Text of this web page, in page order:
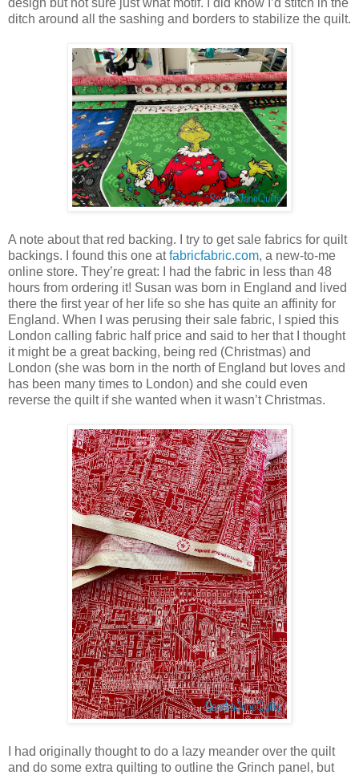
ditch around all the sashing and borders to stabilize the quilt.
A note about that red backing. I try to get sale fabrics for quilt
backings. I found this one atfabricfabric.com, a new-to-me
online store. They’re great: I had the fabric in less than 48
hours from ordering it! Susan was born in England and lived
there the first year of her life so she has quite an affinity for
England. When I was perusing their sale fabric, I spied this
London calling fabric half price and said to her that I thought
it might be a great backing, being red (Christmas) and
London (she was born in the north of England but loves and
has been many times to London) and she could even
reverse the quilt if she wanted when it wasn’t Christmas.
I had originally thought to do a lazy meander over the quilt
and do some extra quilting to outline the Grinch panel, but